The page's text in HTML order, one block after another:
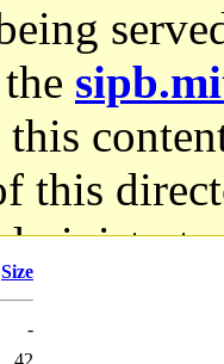
this
it.
Size
-
42